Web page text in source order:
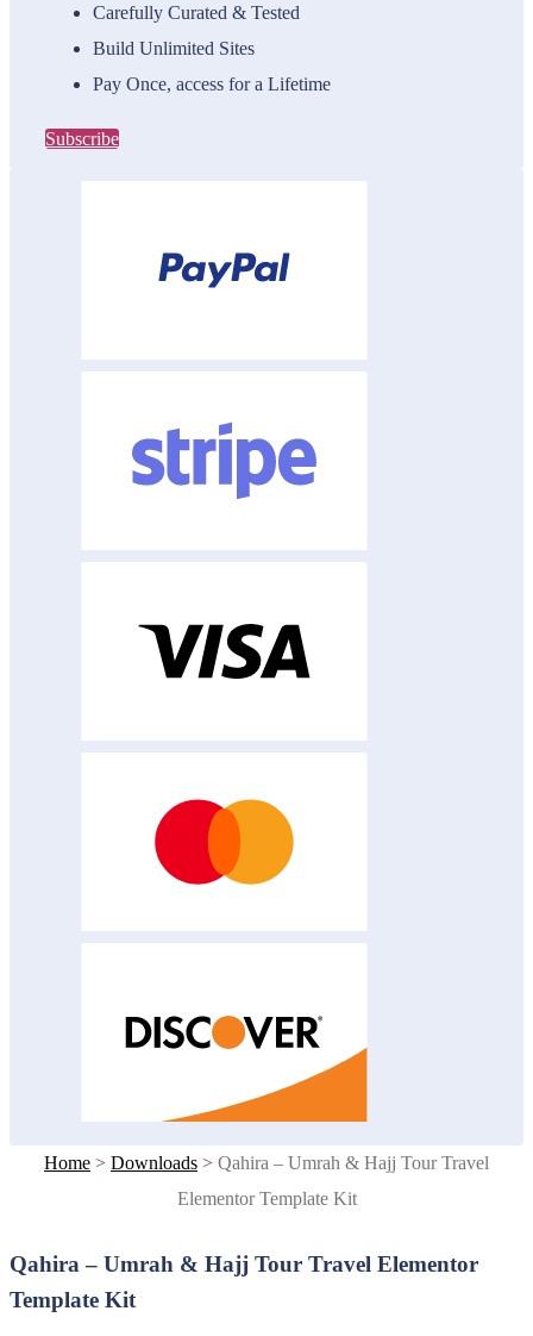
Carefully Curated & Tested
Build Unlimited Sites
Pay Once, access for a Lifetime
Subscribe
Home > Downloads > Qahira – Umrah & Hajj Tour Travel
Elementor Template Kit
Qahira – Umrah & Hajj Tour Travel Elementor
Template Kit